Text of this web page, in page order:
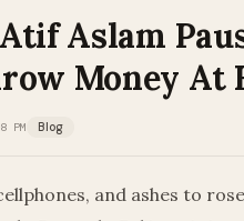
Aslam
Money At
PM Blog
and ashes to